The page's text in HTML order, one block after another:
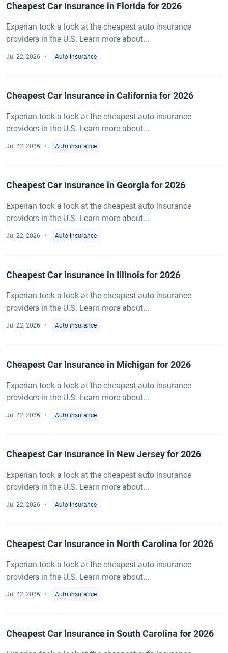
Cheapest Car Insurance in Florida for 2026
Experian took a look at the cheapest auto insurance
providers in the U.S. Learn more about...
Jul 22, 2026 Auto insurance
Cheapest Car Insurance in California for 2026
Experian took a look at the cheapest auto insurance
providers in the U.S. Learn more about...
Jul 22, 2026 Auto insurance
Cheapest Car Insurance in Georgia for 2026
Experian took a look at the cheapest auto insurance
providers in the U.S. Learn more about...
Jul 22, 2026 Auto insurance
Cheapest Car Insurance in Illinois for 2026
Experian took a look at the cheapest auto insurance
providers in the U.S. Learn more about...
Jul 22, 2026 Auto insurance
Cheapest Car Insurance in Michigan for 2026
Experian took a look at the cheapest auto insurance
providers in the U.S. Learn more about...
Jul 22, 2026 Auto insurance
Cheapest Car Insurance in New Jersey for 2026
Experian took a look at the cheapest auto insurance
providers in the U.S. Learn more about...
Jul 22, 2026 Auto insurance
Cheapest Car Insurance in North Carolina for 2026
Experian took a look at the cheapest auto insurance
providers in the U.S. Learn more about...
Jul 22, 2026 Auto insurance
Cheapest Car Insurance in South Carolina for 2026